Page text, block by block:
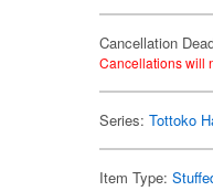
Cancellation
Cancellations will
Series:Tottoko
Item Type: